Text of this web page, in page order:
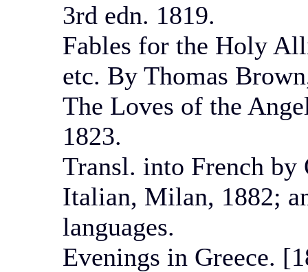
3rd edn. 1819.
Fables for the Holy
etc. By Thomas
The Loves of the
1823.
Transl. into French
Italian, Milan, 1882;
languages.
Evenings in Greece.